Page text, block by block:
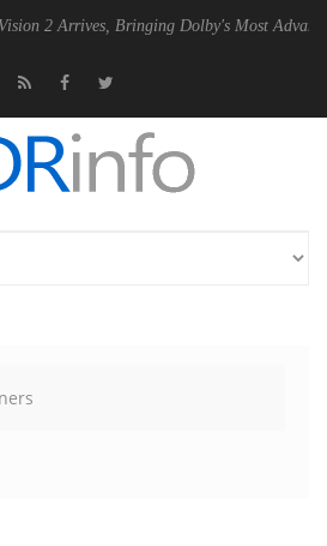
Bringing Dolby's Most Advanced Picture